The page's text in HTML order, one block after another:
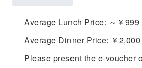
Average Lunch Price: ～￥999
Average Dinner Price: ￥
Please present the e-voucher